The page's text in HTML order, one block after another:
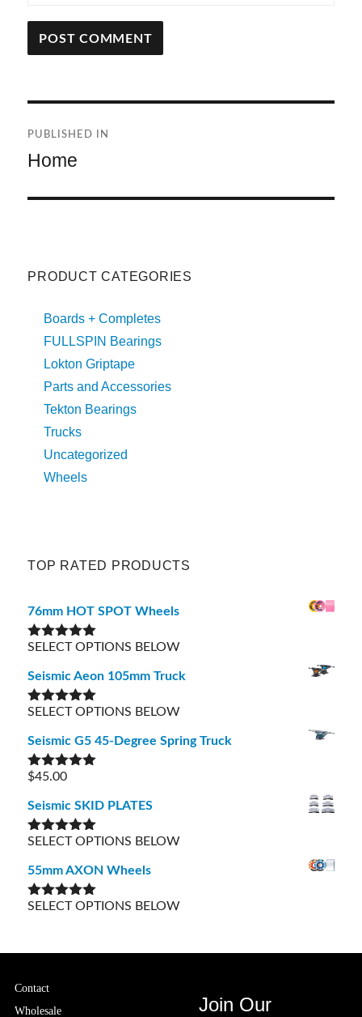
R
A
I
navigation
PUBLISHED IN
Home
PRODUCT CATEGORIES
Boards + Completes
FULLSPIN Bearings
Lokton Griptape
Parts and Accessories
Tekton Bearings
Trucks
Uncategorized
Wheels
TOP RATED PRODUCTS
76mm HOT SPOT Wheels
Rated5.00
SELECT OPTIONS BELOW
Seismic Aeon 105mm Truck
Rated5.00
SELECT OPTIONS BELOW
Seismic G5 45-Degree Spring Truck
Rated5.00
$45.00
Seismic SKID PLATES
Rated5.00
SELECT OPTIONS BELOW
55mm AXON Wheels
Rated5.00
SELECT OPTIONS BELOW
Contact
Wholesale
Join Our